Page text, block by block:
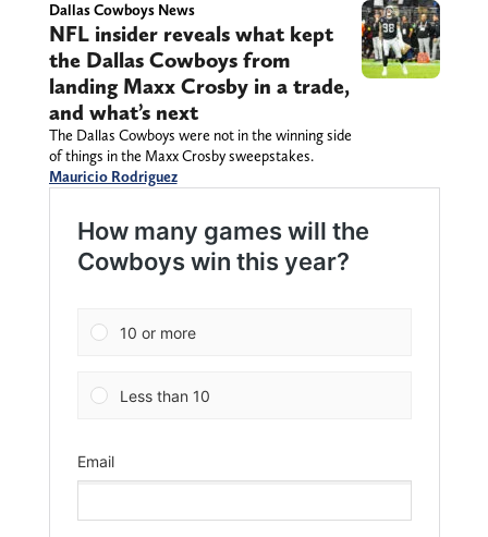
Dallas Cowboys News
NFL insider reveals what kept
the Dallas Cowboys from
landing Maxx Crosby in a trade,
and what’s next
The Dallas Cowboys were not in the winning side
of things in the Maxx Crosby sweepstakes.
Mauricio Rodriguez